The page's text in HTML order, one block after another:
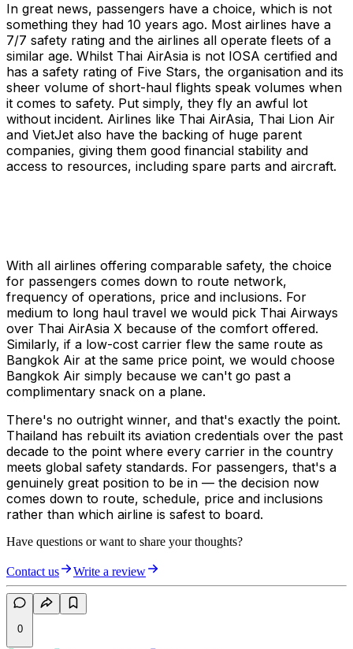
In great news, passengers have a choice, which is not
something they had 10 years ago. Most airlines have a
7/7 safety rating and the airlines all operate fleets of a
similar age. Whilst Thai AirAsia is not IOSA certified and
has a safety rating of Five Stars, the organisation and its
sheer volume of short-haul flights speak volumes when
it comes to safety. Put simply, they fly an awful lot
without incident. Airlines like Thai AirAsia, Thai Lion Air
and VietJet also have the backing of huge parent
companies, giving them good financial stability and
access to resources, including spare parts and aircraft.
With all airlines offering comparable safety, the choice
for passengers comes down to route network,
frequency of operations, price and inclusions. For
medium to long haul travel we would pick Thai Airways
over Thai AirAsia X because of the comfort offered.
Similarly, if a low-cost carrier flew the same route as
Bangkok Air at the same price point, we would choose
Bangkok Air simply because we can't go past a
complimentary snack on a plane.
There's no outright winner, and that's exactly the point.
Thailand has rebuilt its aviation credentials over the past
decade to the point where every carrier in the country
meets global safety standards. For passengers, that's a
genuinely great position to be in — the decision now
comes down to route, schedule, price and inclusions
rather than which airline is safest to board.
Have questions or want to share your thoughts?
Contact us Write a review
0